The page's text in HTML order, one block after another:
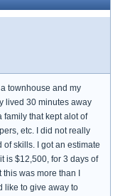
townhouse and my
lived 30 minutes away
family that kept alot of
etc. I did not really
skills. I got an estimate
is $12,500, for 3 days of
was more than I
like to give away to